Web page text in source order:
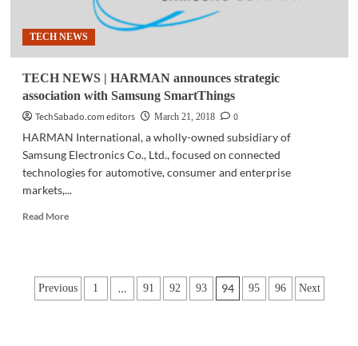
TECH NEWS
TECH NEWS | HARMAN announces strategic
association with Samsung SmartThings
TechSabado.com editors
March 21, 2018
0
HARMAN International, a wholly-owned subsidiary of
Samsung Electronics Co., Ltd., focused on connected
technologies for automotive, consumer and enterprise
markets,...
Read MoreRead
NEWS
|
Posts
Previous 1 … 91 92 93 94 95 96 Next